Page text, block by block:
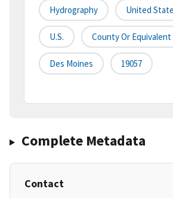
Hydrography United
U.S. County Or
Des Moines 19057
Complete Metadata
Contact